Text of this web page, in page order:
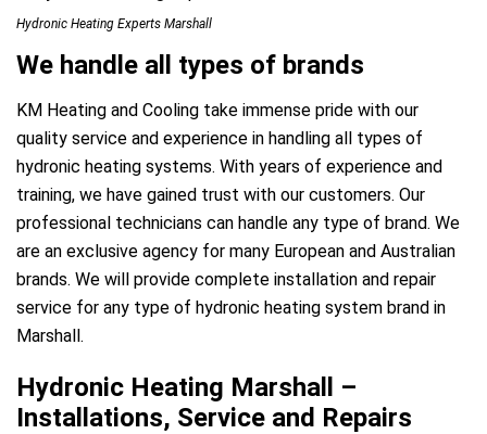
Hydronic Heating Experts Marshall
We handle all types of brands
KM Heating and Cooling take immense pride with our
quality service and experience in handling all types of
hydronic heating systems. With years of experience and
training, we have gained trust with our customers. Our
professional technicians can handle any type of brand. We
are an exclusive agency for many European and Australian
brands. We will provide complete installation and repair
service for any type of hydronic heating system brand in
Marshall.
Hydronic Heating Marshall –
Installations, Service and Repairs